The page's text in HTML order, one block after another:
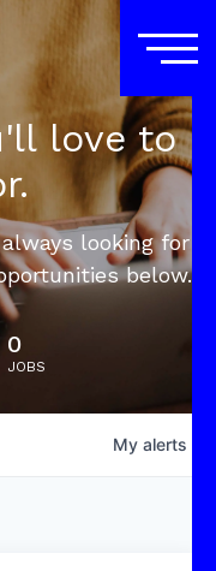
love to
looking for
below.
0
JOBS
My alerts